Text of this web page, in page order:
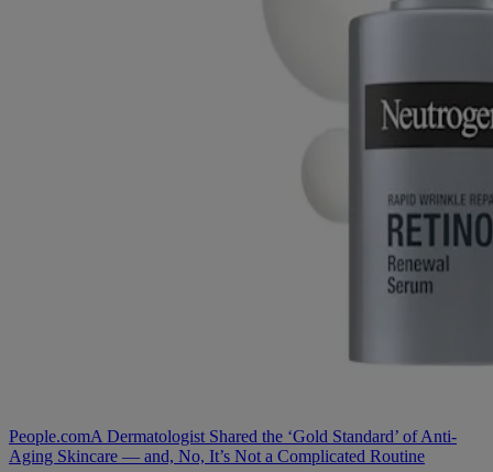
People.comA Dermatologist Shared the ‘Gold Standard’ of Anti-
Aging Skincare — and, No, It’s Not a Complicated Routine